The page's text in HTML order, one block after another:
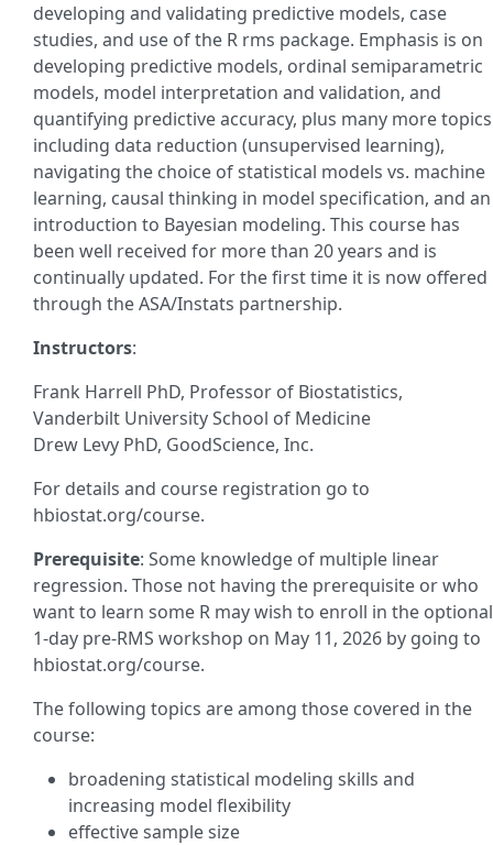
developing and validating predictive models, case
studies, and use of the R rms package. Emphasis is on
developing predictive models, ordinal semiparametric
models, model interpretation and validation, and
quantifying predictive accuracy, plus many more topics
including data reduction (unsupervised learning),
navigating the choice of statistical models vs. machine
learning, causal thinking in model specification, and an
introduction to Bayesian modeling. This course has
been well received for more than 20 years and is
continually updated. For the first time it is now offered
through the ASA/Instats partnership.
Instructors:
Frank Harrell PhD, Professor of Biostatistics,
Vanderbilt University School of Medicine
Drew Levy PhD, GoodScience, Inc.
For details and course registration go to
hbiostat.org/course.
Prerequisite: Some knowledge of multiple linear
regression. Those not having the prerequisite or who
want to learn some R may wish to enroll in the optional
1-day pre-RMS workshop on May 11, 2026 by going to
hbiostat.org/course.
The following topics are among those covered in the
course:
broadening statistical modeling skills and
increasing model flexibility
effective sample size